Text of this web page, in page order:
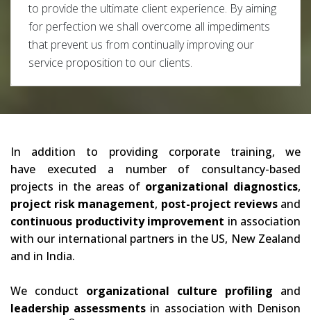
to provide the ultimate client experience. By aiming
for perfection we shall overcome all impediments
that prevent us from continually improving our
service proposition to our clients.
In addition to providing corporate training, we
have executed a number of consultancy-based
projects in the areas of organizational diagnostics,
project risk management, post-project reviewsand
continuous productivity improvement in association
with our international partners in the US, New Zealand
and in India.
We conduct organizational culture profiling and
leadership assessments in association with Denison